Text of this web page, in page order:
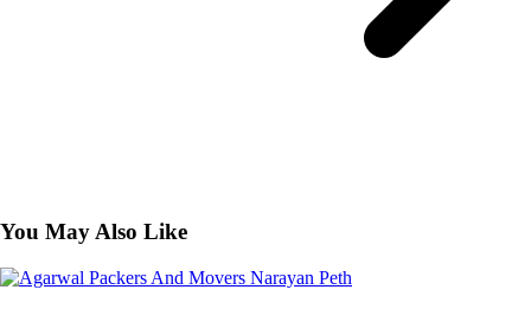
You May Also Like